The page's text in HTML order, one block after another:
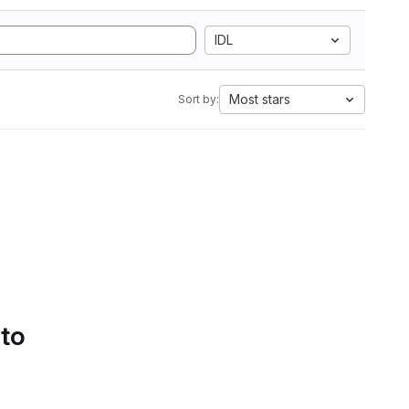
IDL
Sort by: Most stars